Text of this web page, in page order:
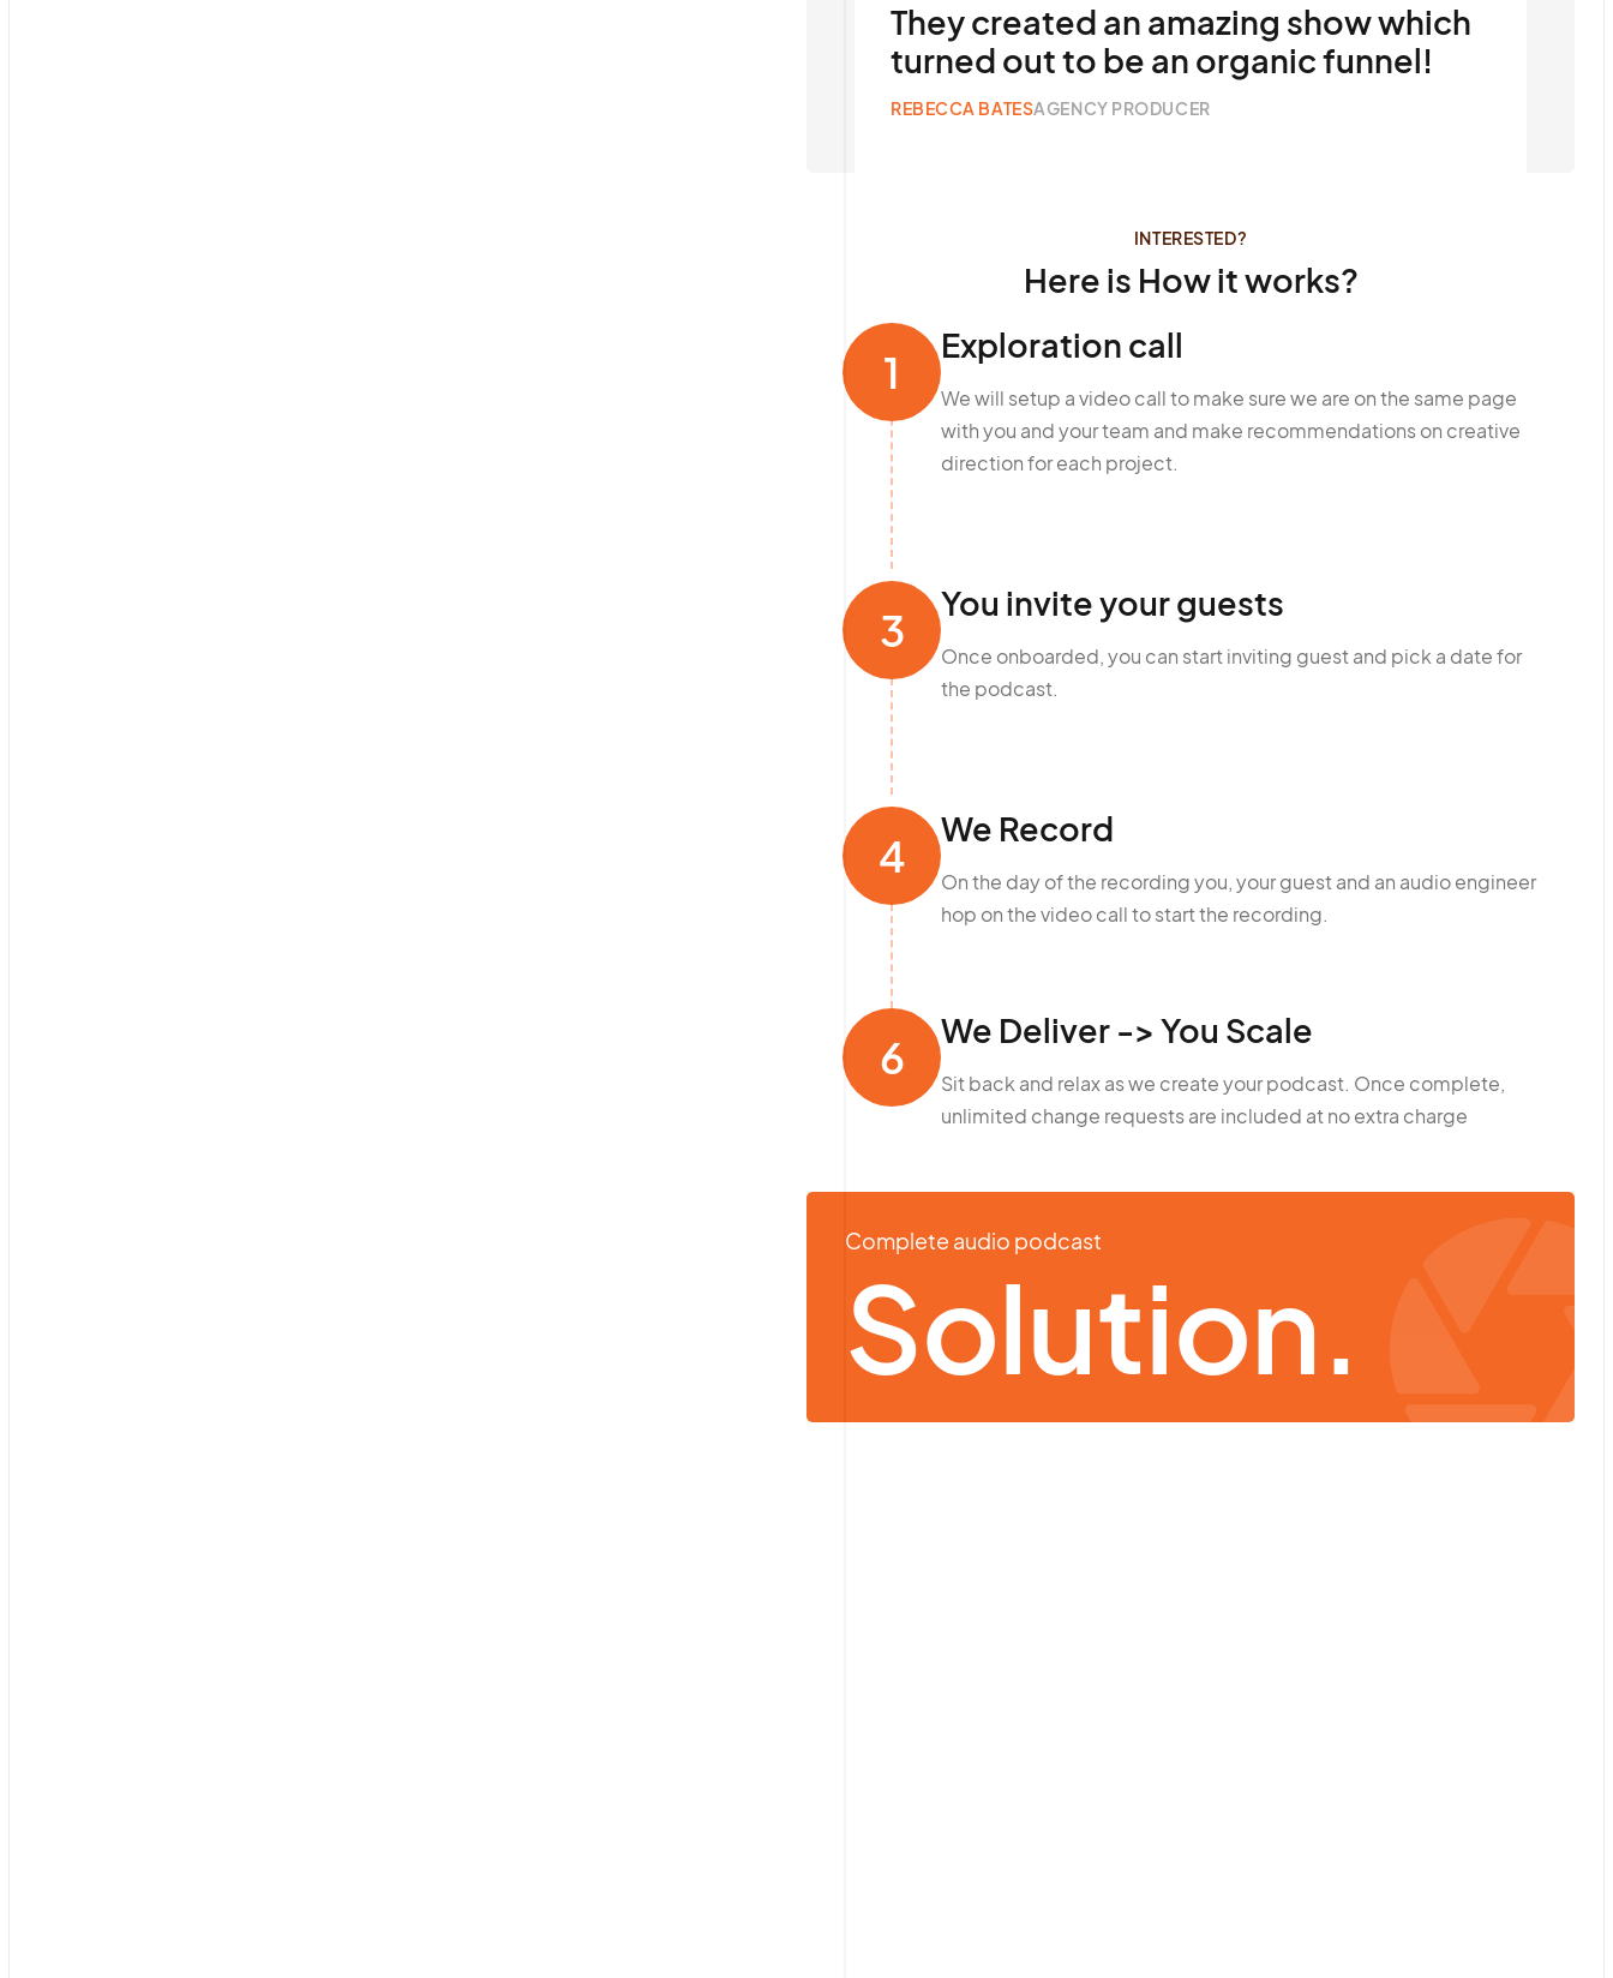
They created an amazing show which
turned out to be an organic funnel!
REBECCA BATESAGENCY PRODUCER
INTERESTED?
Here is How it works?
1
Exploration call
We will setup a video call to make sure we are on the same page
with you and your team and make recommendations on creative
direction for each project.
3
You invite your guests
Once onboarded, you can start inviting guest and pick a date for
the podcast.
4
We Record
On the day of the recording you, your guest and an audio engineer
hop on the video call to start the recording.
6
We Deliver -> You Scale
Sit back and relax as we create your podcast. Once complete,
unlimited change requests are included at no extra charge
Complete audio podcast
Solution.